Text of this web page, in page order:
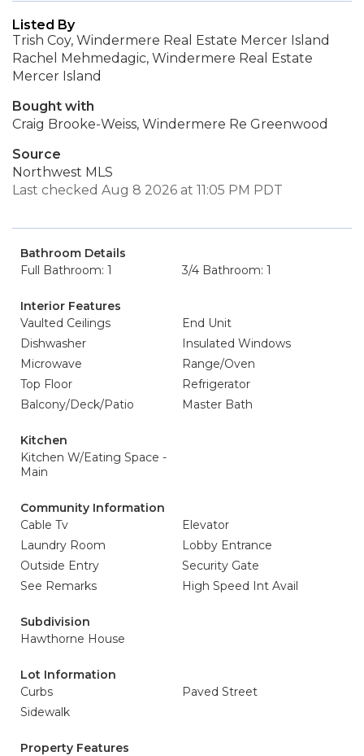
Listed By
Trish Coy, Windermere Real Estate Mercer Island
Rachel Mehmedagic, Windermere Real Estate
Mercer Island
Bought with
Craig Brooke-Weiss, Windermere Re Greenwood
Source
Northwest MLS
Last checked Aug 8 2026 at 11:05 PM PDT
Bathroom Details
Full Bathroom: 1
3/4 Bathroom: 1
Interior Features
Vaulted Ceilings
End Unit
Dishwasher
Insulated Windows
Microwave
Range/Oven
Top Floor
Refrigerator
Balcony/Deck/Patio
Master Bath
Kitchen
Kitchen W/Eating Space -
Main
Community Information
Cable Tv
Elevator
Laundry Room
Lobby Entrance
Outside Entry
Security Gate
See Remarks
High Speed Int Avail
Subdivision
Hawthorne House
Lot Information
Curbs
Paved Street
Sidewalk
Property Features